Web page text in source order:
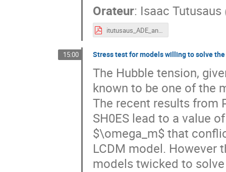
Orateur: Isaac Tutusaus
itutusaus_ADE_anisotropic_stress.pdf
15:00 Stress test for models willing to solve
The Hubble tension,
known to be one of the
The recent results from
SH0ES lead to a value
$\omega_m$ that
LCDM model. However
models twicked to